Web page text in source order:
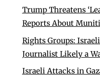
Trump Threatens
Reports About
Rights Groups:
Journalist Likely a
Israeli Attacks in